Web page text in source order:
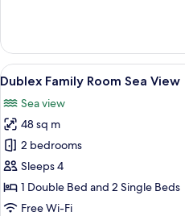
Family
Room
Land
View
all
photos
for
Dublex
Family
Room
Sea
14
Dublex Family Room Sea View
Sea view
48 sq m
2 bedrooms
Sleeps 4
1 Double Bed and 2 Single Beds
Free Wi-Fi